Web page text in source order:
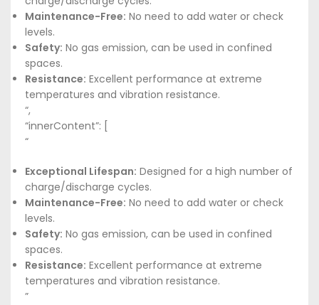
Maintenance-Free: No need to add water or check
levels.
Safety: No gas emission, can be used in confined
spaces.
Resistance: Excellent performance at extreme
temperatures and vibration resistance.
“,
“innerContent”: [
“
Exceptional Lifespan: Designed for a high number of
charge/discharge cycles.
Maintenance-Free: No need to add water or check
levels.
Safety: No gas emission, can be used in confined
spaces.
Resistance: Excellent performance at extreme
temperatures and vibration resistance.
”